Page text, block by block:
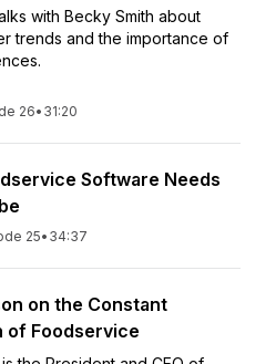
with Becky Smith about
trends and the importance of
26• 31:20
Software Needs
25• 34:37
on the Constant
of Foodservice